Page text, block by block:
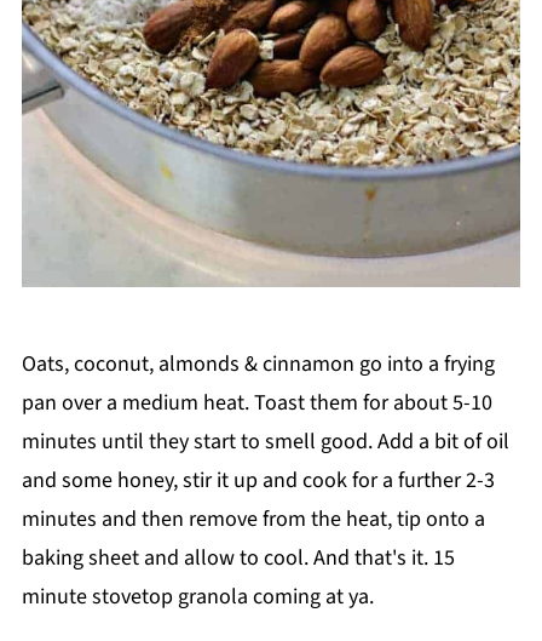
Oats, coconut, almonds & cinnamon go into a frying
pan over a medium heat. Toast them for about 5-10
minutes until they start to smell good. Add a bit of oil
and some honey, stir it up and cook for a further 2-3
minutes and then remove from the heat, tip onto a
baking sheet and allow to cool. And that's it. 15
minute stovetop granola coming at ya.